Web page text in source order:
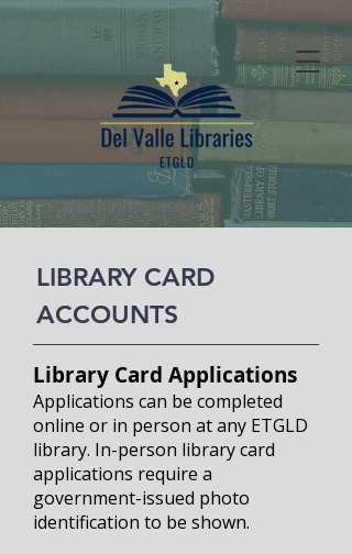
LIBRARY CARD
ACCOUNTS
Library Card Applications
Applications can be completed
online or in person at any ETGLD
library. In-person library card
applications require a
government-issued photo
identification to be shown.